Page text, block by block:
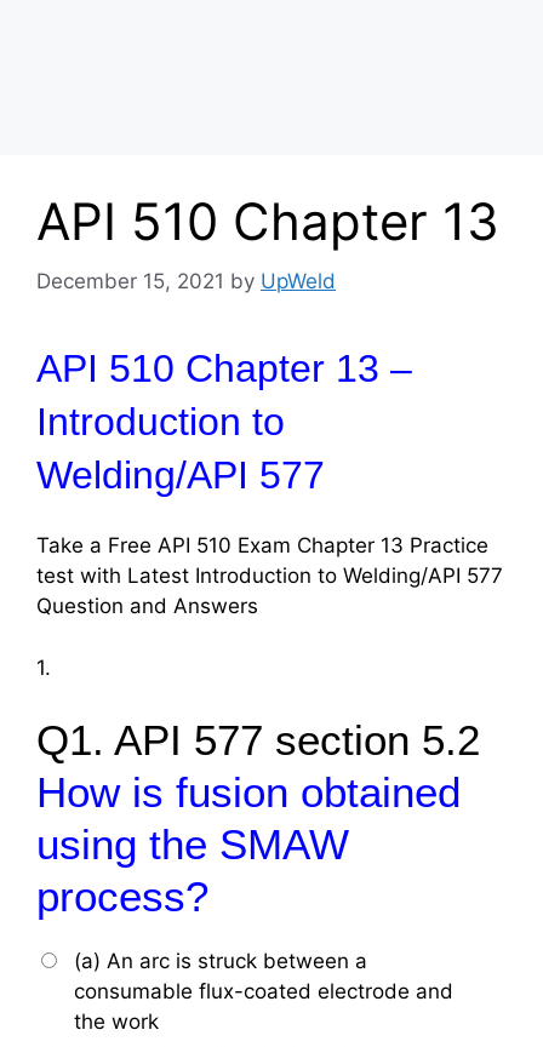
API 510 Chapter 13
December 15, 2021 by UpWeld
API 510 Chapter 13 –
Introduction to
Welding/API 577
Take a Free API 510 Exam Chapter 13 Practice
test with Latest Introduction to Welding/API 577
Question and Answers
1.
Q1. API 577 section 5.2
How is fusion obtained
using the SMAW
process?
(a) An arc is struck between a
consumable flux-coated electrode and
the work